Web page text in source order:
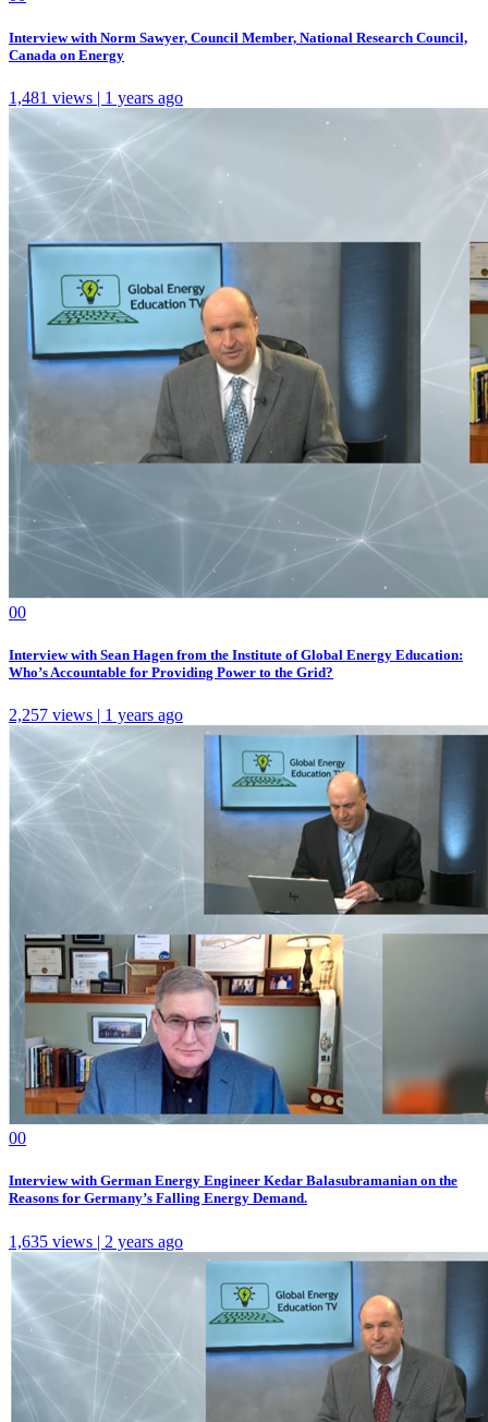
Interview with Norm Sawyer, Council Member, National Research Council,
Canada on Energy
1,481 views | 1 years ago
00
Interview with Sean Hagen from the Institute of Global Energy Education:
Who’s Accountable for Providing Power to the Grid?
2,257 views | 1 years ago
00
Interview with German Energy Engineer Kedar Balasubramanian on the
Reasons for Germany’s Falling Energy Demand.
1,635 views | 2 years ago